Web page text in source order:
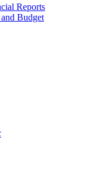
Reports
Budget